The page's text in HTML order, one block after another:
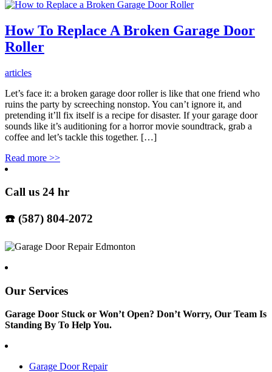
How To Replace A Broken Garage Door
Roller
articles
Let’s face it: a broken garage door roller is like that one friend who
ruins the party by screeching nonstop. You can’t ignore it, and
pretending it’ll fix itself is a recipe for disaster. If your garage door
sounds like it’s auditioning for a horror movie soundtrack, grab a
coffee and let’s tackle this together. […]
Read more >>
Call us 24 hr
☎️ (587) 804-2072
Our Services
Garage Door Stuck or Won’t Open? Don’t Worry, Our Team Is
Standing By To Help You.
Garage Door Repair